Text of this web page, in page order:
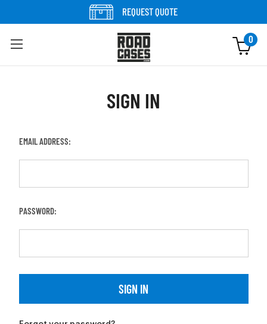
REQUEST QUOTE
0
SIGN IN
EMAIL ADDRESS:
PASSWORD: